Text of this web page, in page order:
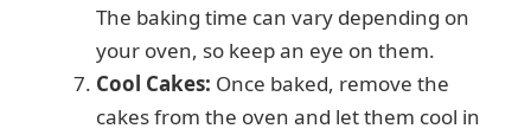
The baking time can vary depending on
your oven, so keep an eye on them.
Cool Cakes: Once baked, remove the
cakes from the oven and let them cool in